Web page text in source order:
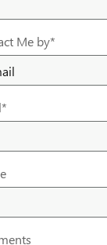
Me by*
*